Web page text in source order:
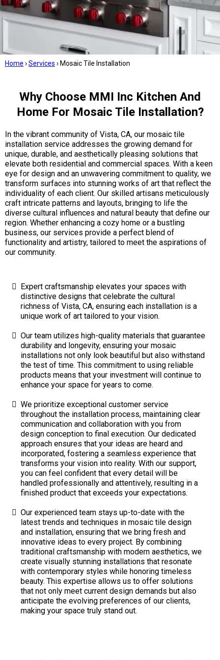
Home ›Services › Mosaic Tile Installation
Why Choose MMI Inc Kitchen And
Home For Mosaic Tile Installation?
In the vibrant community of Vista, CA, our mosaic tile
installation service addresses the growing demand for
unique, durable, and aesthetically pleasing solutions that
elevate both residential and commercial spaces. With a keen
eye for design and an unwavering commitment to quality, we
transform surfaces into stunning works of art that reflect the
individuality of each client. Our skilled artisans meticulously
craft intricate patterns and layouts, bringing to life the
diverse cultural influences and natural beauty that define our
region. Whether enhancing a cozy home or a bustling
business, our services provide a perfect blend of
functionality and artistry, tailored to meet the aspirations of
our community.
Expert craftsmanship elevates your spaces with
distinctive designs that celebrate the cultural
richness of Vista, CA, ensuring each installation is a
unique work of art tailored to your vision.
Our team utilizes high-quality materials that guarantee
durability and longevity, ensuring your mosaic
installations not only look beautiful but also withstand
the test of time. This commitment to using reliable
products means that your investment will continue to
enhance your space for years to come.
We prioritize exceptional customer service
throughout the installation process, maintaining clear
communication and collaboration with you from
design conception to final execution. Our dedicated
approach ensures that your ideas are heard and
incorporated, fostering a seamless experience that
transforms your vision into reality. With our support,
you can feel confident that every detail will be
handled professionally and attentively, resulting in a
finished product that exceeds your expectations.
Our experienced team stays up-to-date with the
latest trends and techniques in mosaic tile design
and installation, ensuring that we bring fresh and
innovative ideas to every project. By combining
traditional craftsmanship with modern aesthetics, we
create visually stunning installations that resonate
with contemporary styles while honoring timeless
beauty. This expertise allows us to offer solutions
that not only meet current design demands but also
anticipate the evolving preferences of our clients,
making your space truly stand out.